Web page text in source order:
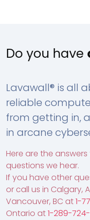
Do you have
Lavawall® is all
reliable
from getting in,
in arcane
Here are the
questions we hear.
If you have other
or call us in Calgary,
Vancouver, BC at1-
Ontario at1-289-